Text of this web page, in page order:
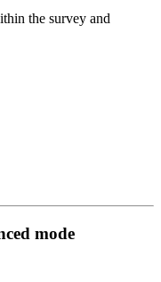
the survey and
mode